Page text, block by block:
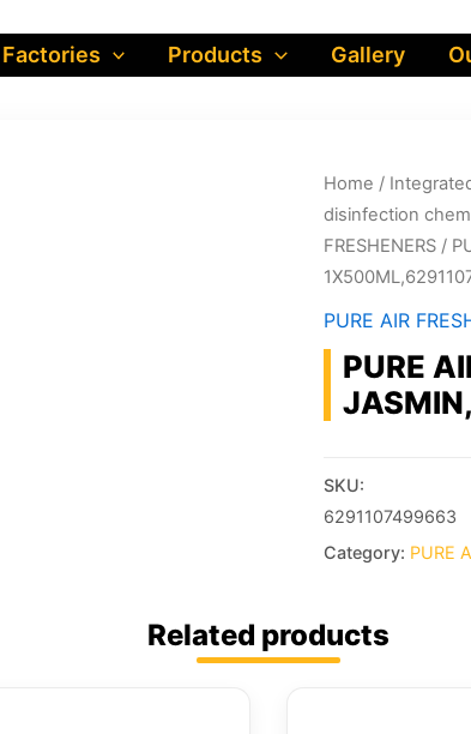
Factories Products Gallery
Home /
FRESHENERS/
PURE AIR
PURE
SKU:
6291107499663
Category: PURE
Related products